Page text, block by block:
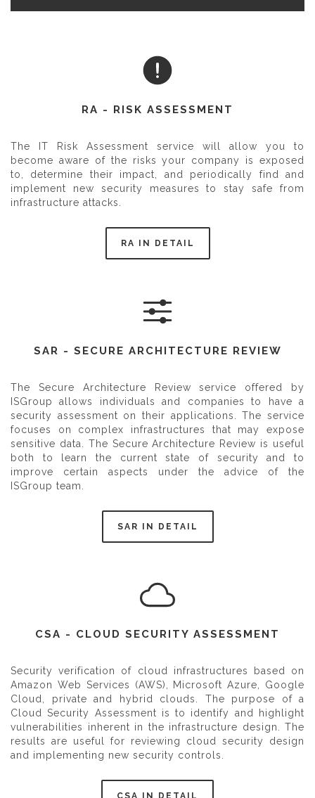
RA - RISK ASSESSMENT
The IT Risk Assessment service will allow you to
become aware of the risks your company is exposed
to, determine their impact, and periodically find and
implement new security measures to stay safe from
infrastructure attacks.
RA IN DETAIL
SAR - SECURE ARCHITECTURE REVIEW
The Secure Architecture Review service offered by
ISGroup allows individuals and companies to have a
security assessment on their applications. The service
focuses on complex infrastructures that may expose
sensitive data. The Secure Architecture Review is useful
both to learn the current state of security and to
improve certain aspects under the advice of the
ISGroup team.
SAR IN DETAIL
CSA - CLOUD SECURITY ASSESSMENT
Security verification of cloud infrastructures based on
Amazon Web Services (AWS), Microsoft Azure, Google
Cloud, private and hybrid clouds. The purpose of a
Cloud Security Assessment is to identify and highlight
vulnerabilities inherent in the infrastructure design. The
results are useful for reviewing cloud security design
and implementing new security controls.